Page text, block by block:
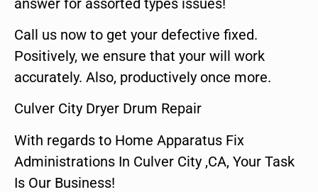
Call us now to get your defective fixed.
Positively, we ensure that your will work
accurately. Also, productively once more.
Culver City Dryer Drum Repair
With regards to Home Apparatus Fix
Administrations In Culver City ,CA, Your Task
Is Our Business!